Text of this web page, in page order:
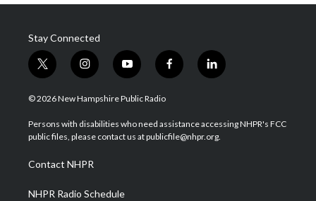
Stay Connected
t
w
i
t
e
i
n
s
a
g
a
m
y
o
u
u
b
f
a
b
o
l
i
e
d
© 2026 New Hampshire Public Radio
Persons with disabilities who need assistance accessing NHPR's FCC
public files, please contact us at publicfile@nhpr.org.
Contact NHPR
NHPR Radio Schedule